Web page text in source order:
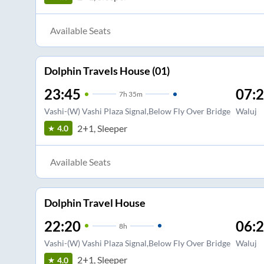
Available Seats
Dolphin Travels House (01)
23:45 7h 35m
Vashi-(W) Vashi Plaza Signal,Below Fly Over Bridge Waluj
4.0 2+1, Sleeper
Available Seats
Dolphin Travel House
22:20 8h
Vashi-(W) Vashi Plaza Signal,Below Fly Over Bridge Waluj
4.0 2+1, Sleeper